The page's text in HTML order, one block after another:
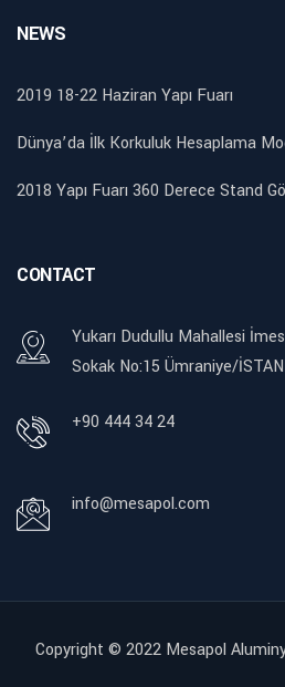
NEWS
2019 18-22 Haziran Yapı Fuarı
Dünya’da İlk Korkuluk Hesaplama
2018 Yapı Fuarı 360 Derece Stand
CONTACT
Yukarı Dudullu Mahallesi
Sokak No:15 Ümraniye/
+90 444 34 24
info@mesapol.com
Copyright © 2022 Mesapol